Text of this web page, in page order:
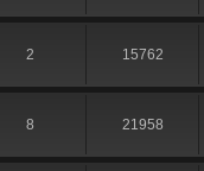
2 15762
8 21958